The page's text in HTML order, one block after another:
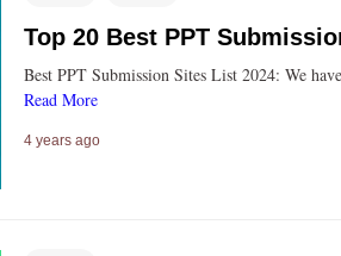
Top 20 Best PPT
Best PPT Submission Sites List 2024: We
Read More
4 years ago